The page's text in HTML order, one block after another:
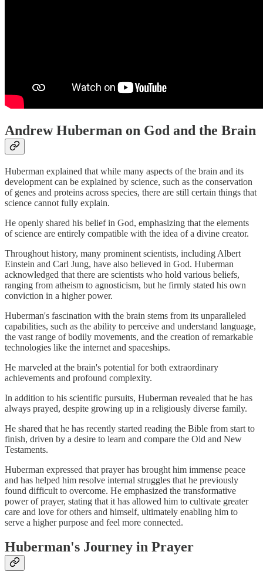
Andrew Huberman on God and the Brain
Huberman explained that while many aspects of the brain and its
development can be explained by science, such as the conservation
of genes and proteins across species, there are still certain things that
science cannot fully explain.
He openly shared his belief in God, emphasizing that the elements
of science are entirely compatible with the idea of a divine creator.
Throughout history, many prominent scientists, including Albert
Einstein and Carl Jung, have also believed in God. Huberman
acknowledged that there are scientists who hold various beliefs,
ranging from atheism to agnosticism, but he firmly stated his own
conviction in a higher power.
Huberman's fascination with the brain stems from its unparalleled
capabilities, such as the ability to perceive and understand language,
the vast range of bodily movements, and the creation of remarkable
technologies like the internet and spaceships.
He marveled at the brain's potential for both extraordinary
achievements and profound complexity.
In addition to his scientific pursuits, Huberman revealed that he has
always prayed, despite growing up in a religiously diverse family.
He shared that he has recently started reading the Bible from start to
finish, driven by a desire to learn and compare the Old and New
Testaments.
Huberman expressed that prayer has brought him immense peace
and has helped him resolve internal struggles that he previously
found difficult to overcome. He emphasized the transformative
power of prayer, stating that it has allowed him to cultivate greater
care and love for others and himself, ultimately enabling him to
serve a higher purpose and feel more connected.
Huberman's Journey in Prayer